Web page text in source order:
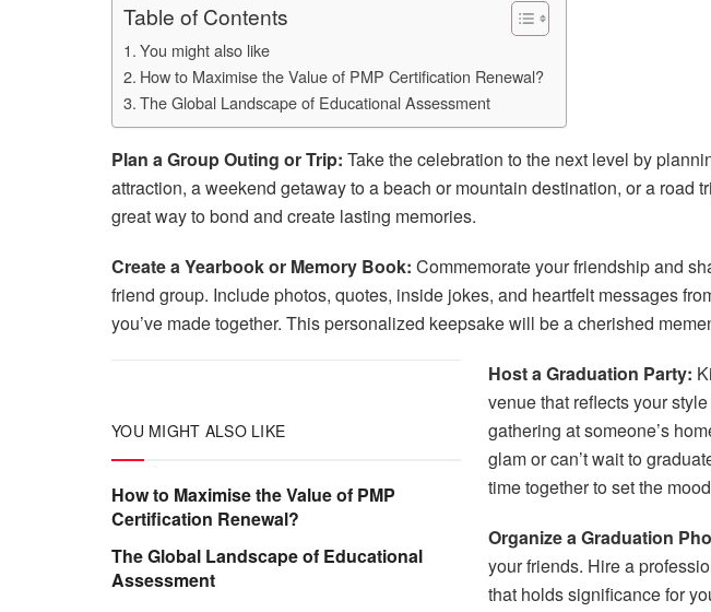
Table of Contents
You might also like
How to Maximise the Value of PMP Certification Renewal?
The Global Landscape of Educational Assessment
Plan a Group Outing or Trip: Take the celebration to the next level by
attraction, a weekend getaway to a beach or mountain destination, or a
great way to bond and create lasting memories.
Create a Yearbook or Memory Book: Commemorate your friendship and
friend group. Include photos, quotes, inside jokes, and heartfelt messages
you’ve made together. This personalized keepsake will be a cherished
YOU MIGHT ALSO LIKE
How to Maximise the Value of PMP
Certification Renewal?
The Global Landscape of Educational
Assessment
Host a Graduation Party:
venue that reflects your
gathering at someone’s
glam or can’t wait to
time together to set the
Organize a Graduation
your friends. Hire a
that holds significance for